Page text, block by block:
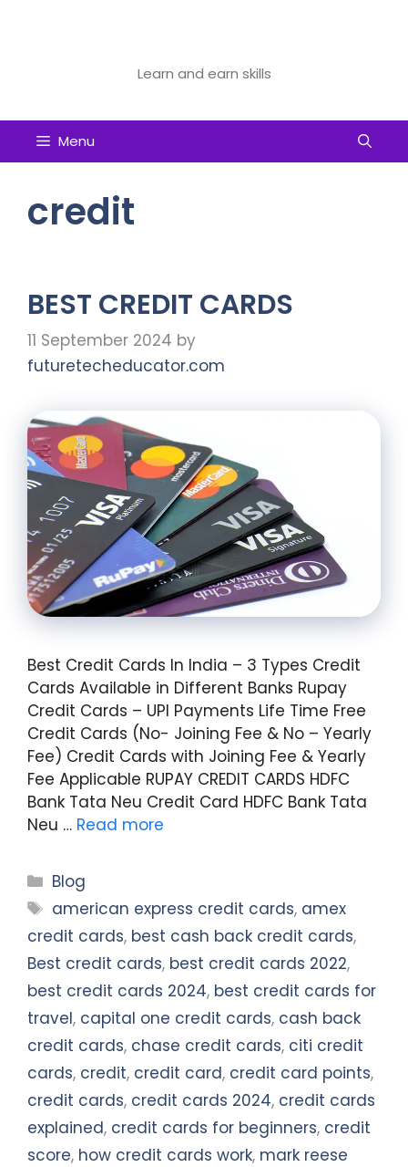
Learn and earn skills
Menu
credit
BEST CREDIT CARDS
11 September 2024 by
futuretecheducator.com
Best Credit Cards In India – 3 Types Credit
Cards Available in Different Banks Rupay
Credit Cards – UPI Payments Life Time Free
Credit Cards (No- Joining Fee & No – Yearly
Fee) Credit Cards with Joining Fee & Yearly
Fee Applicable RUPAY CREDIT CARDS HDFC
Bank Tata Neu Credit Card HDFC Bank Tata
Neu … Read more
Categories
Blog
Tags
american express credit cards, amex
credit cards, best cash back credit cards,
Best credit cards, best credit cards 2022,
best credit cards 2024, best credit cards for
travel, capital one credit cards, cash back
credit cards, chase credit cards, citi credit
cards, credit, credit card, credit card points,
credit cards, credit cards 2024, credit cards
explained, credit cards for beginners, credit
score, how credit cards work, mark reese